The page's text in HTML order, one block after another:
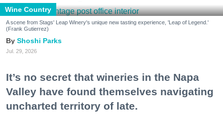
Wine Country
A scene from Stags' Leap Winery's unique new tasting experience, 'Leap of Legend.'
(Frank Gutierrez)
Shoshi Parks
Jul. 29, 2026
It’s no secret that wineries in the Napa
Valley have found themselves navigating
uncharted territory of late.